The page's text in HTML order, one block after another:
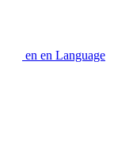
en en Language